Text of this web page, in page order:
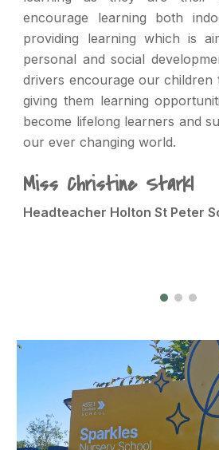
encourage learning both
providing learning which is
personal and social
drivers encourage our children
giving them learning
become lifelong learners and
our ever changing world.
Miss Christine Starkl
Headteacher Holton St Peter